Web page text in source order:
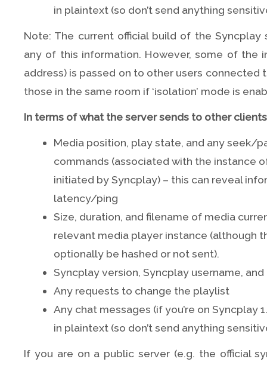
in plaintext (so don’t send anything
Note: The current official build of the
any of this information. However, some of the
address) is passed on to other users connected
those in the same room if ‘isolation’ mode is
In terms of what the server sends to other
Media position, play state, and any seek/
commands (associated with the instance
initiated by Syncplay) – this can reveal
latency/ping
Size, duration, and filename of media
relevant media player instance (although
optionally be hashed or not sent).
Syncplay version, Syncplay username, and
Any requests to change the playlist
Any chat messages (if you’re on Syncplay
in plaintext (so don’t send anything
If you are on a public server (e.g. the official